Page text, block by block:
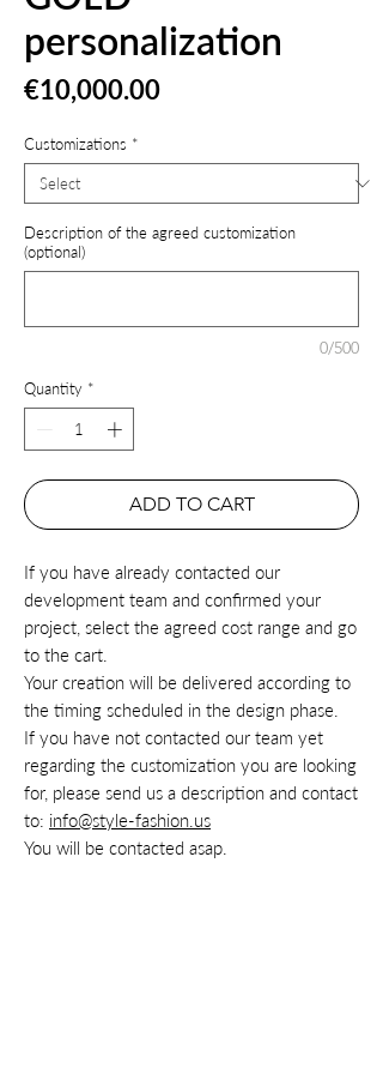
personalization
€10,000.00Price
Customizations *
Description of the agreed customization
(optional)
0/500
Quantity *
ADD TO CART
If you have already contacted our
development team and confirmed your
project, select the agreed cost range and go
to the cart.
Your creation will be delivered according to
the timing scheduled in the design phase.
If you have not contacted our team yet
regarding the customization you are looking
for, please send us a description and contact
to: info@style-fashion.us
You will be contacted asap.